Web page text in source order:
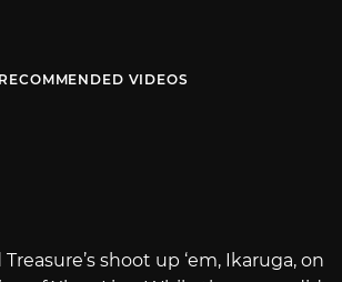
RECOMMENDED VIDEOS
shoot up ‘em, Ikaruga, on